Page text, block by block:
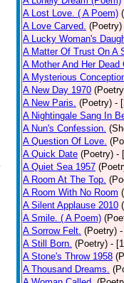
A Lost Love. ( A Poem)
A Love Carved. (Poetry)
A Lucky Woman's
A Matter Of Trust On A
A Mother And Her Dead
A Mysterious
A New Day 1970
A New Paris. (Poetry) -
A Nightingale Sang In
A Nun's Confession.
A Question Of Love.
A Quick Date (Poetry) -
A Quiet Sea 1957
A Room At The Top.
A Room With No Room
A Silent Applause 2010
A Smile. ( A Poem)
A Sorrow Felt. (Poetry)
A Still Born. (Poetry) -
A Stone's Throw 1958
A Thousand Dreams.